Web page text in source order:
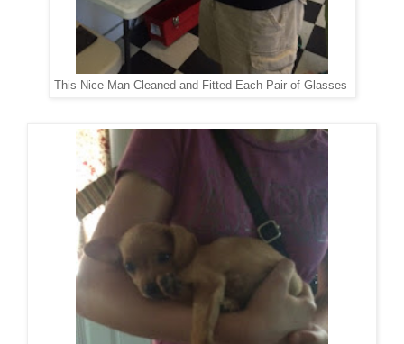
This Nice Man Cleaned and Fitted Each Pair of Glasses